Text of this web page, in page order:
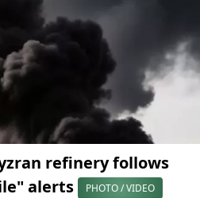
refinery follows
alerts
PHOTO / VIDEO